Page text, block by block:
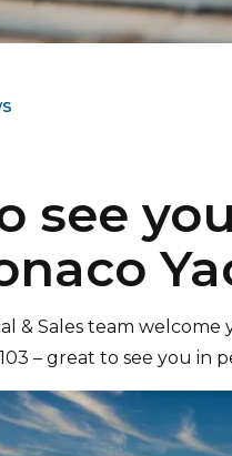
see
& Sales team
– great to see you in